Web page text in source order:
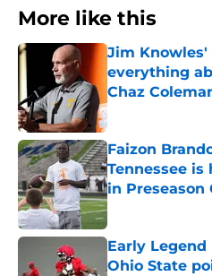
More like this
Jim Knowles'
everything
Chaz
Published by on
Faizon
Tennessee
in Preseason
Published by on
Early
Ohio State